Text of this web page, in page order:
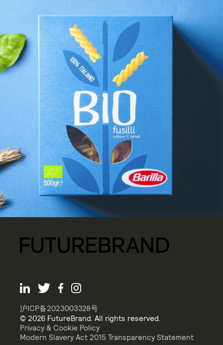
沪ICP备2023003328号
© 2026 FutureBrand. All rights reserved.
Privacy & Cookie Policy
Modern Slavery Act 2015 Transparency Statement